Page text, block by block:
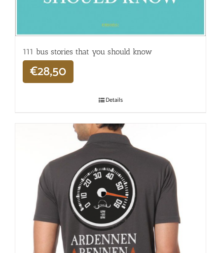
111 bus stories that you should know
€28,50
Details